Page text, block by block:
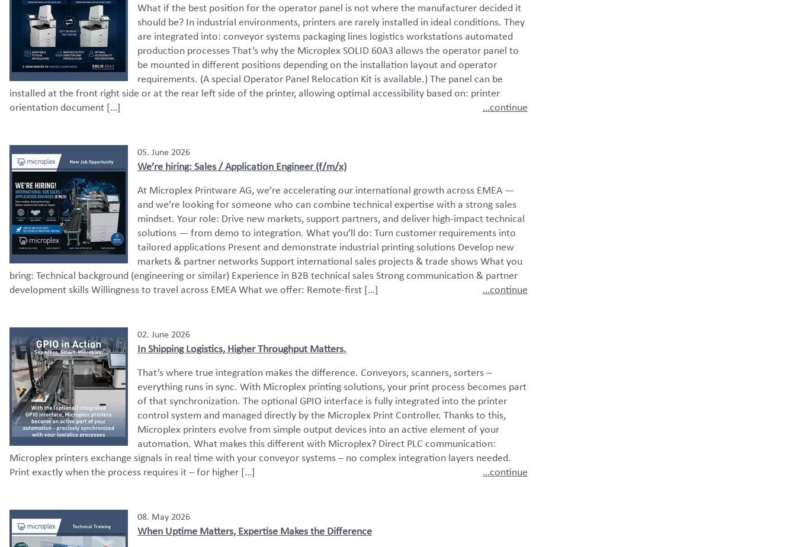
What if the best position for the operator panel is not where the manufacturer decided it
should be? In industrial environments, printers are rarely installed in ideal conditions. They
are integrated into: conveyor systems packaging lines logistics workstations automated
production processes That’s why the Microplex SOLID 60A3 allows the operator panel to
be mounted in different positions depending on the installation layout and operator
requirements. (A special Operator Panel Relocation Kit is available.) The panel can be
installed at the front right side or at the rear left side of the printer, allowing optimal accessibility based on: printer
orientation document […]
…continue
05. June 2026
We’re hiring: Sales / Application Engineer (f/m/x)
At Microplex Printware AG, we’re accelerating our international growth across EMEA —
and we’re looking for someone who can combine technical expertise with a strong sales
mindset. Your role: Drive new markets, support partners, and deliver high-impact technical
solutions — from demo to integration. What you’ll do: Turn customer requirements into
tailored applications Present and demonstrate industrial printing solutions Develop new
markets & partner networks Support international sales projects & trade shows What you
bring: Technical background (engineering or similar) Experience in B2B technical sales Strong communication & partner
development skills Willingness to travel across EMEA What we offer: Remote-first […]
…continue
02. June 2026
In Shipping Logistics, Higher Throughput Matters.
That’s where true integration makes the difference. Conveyors, scanners, sorters –
everything runs in sync. With Microplex printing solutions, your print process becomes part
of that synchronization. The optional GPIO interface is fully integrated into the printer
control system and managed directly by the Microplex Print Controller. Thanks to this,
Microplex printers evolve from simple output devices into an active element of your
automation. What makes this different with Microplex? Direct PLC communication:
Microplex printers exchange signals in real time with your conveyor systems – no complex integration layers needed.
Print exactly when the process requires it – for higher […]
…continue
08. May 2026
When Uptime Matters, Expertise Makes the Difference